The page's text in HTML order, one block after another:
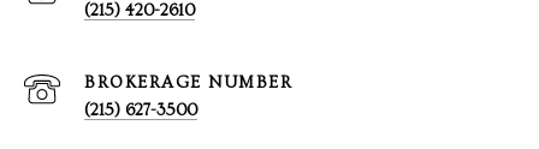
(215) 420-2610
(215) 627-3500